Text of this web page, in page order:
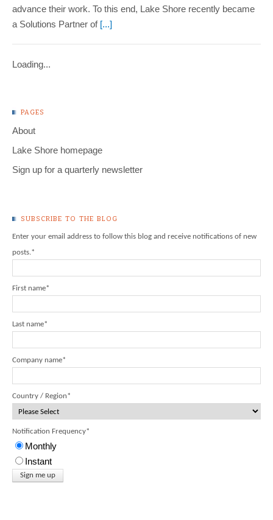
advance their work. To this end, Lake Shore recently became
a Solutions Partner of [...]
Loading...
PAGES
About
Lake Shore homepage
Sign up for a quarterly newsletter
SUBSCRIBE TO THE BLOG
Enter your email address to follow this blog and receive notifications of new
posts.*
First name*
Last name*
Company name*
Country / Region*
Notification Frequency*
Monthly
Instant